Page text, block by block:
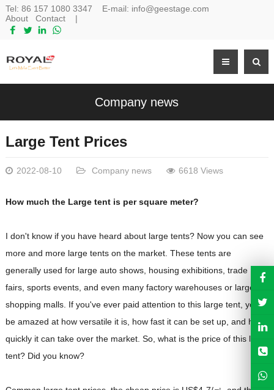
Tel: 86 157 1080 3347 E-mail: info@geestage.com
About
Contact|
Company news
Large Tent Prices
2022-08-10 Company news 6618 Views
How much the Large tent is per square meter?
I don't know if you have heard about large tents? Now you can see
more and more large tents on the market. These tents are
generally used for large auto shows, housing exhibitions, trade
fairs, sports events, and even many factory warehouses or large
shopping malls. If you've ever paid attention to this large tent, you'll
be amazed at how versatile it is, how fast it can be set up, and how
quickly it can take over the market. So, what is the price of this large
tent? Did you know?